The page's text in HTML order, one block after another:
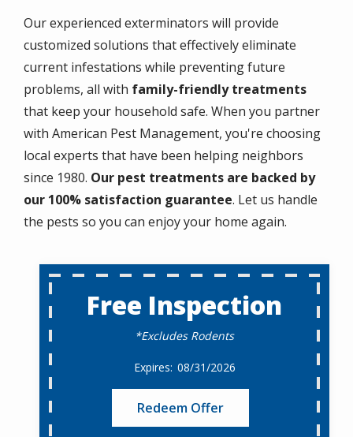
Our experienced exterminators will provide
customized solutions that effectively eliminate
current infestations while preventing future
problems, all with family-friendly treatments
that keep your household safe. When you partner
with American Pest Management, you're choosing
local experts that have been helping neighbors
since 1980. Our pest treatments are backed by
our 100% satisfaction guarantee. Let us handle
the pests so you can enjoy your home again.
Free Inspection
*Excludes Rodents
08/31/2026
Redeem Offer